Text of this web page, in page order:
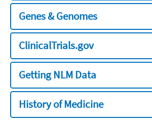
Genes & Genomes
ClinicalTrials.gov
Getting NLM Data
History of Medicine